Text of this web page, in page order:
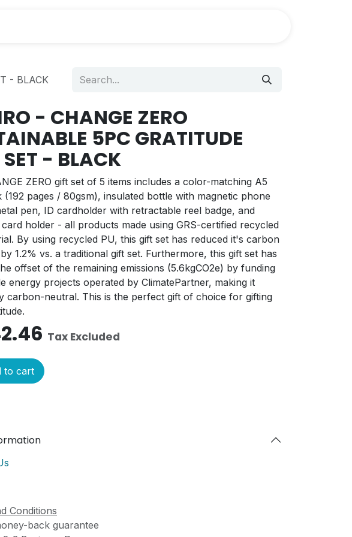
- BLACK
- CHANGE ZERO
5PC GRATITUDE
SET - BLACK
ZERO gift set of 5 items includes a color-matching A5
(192 pages / 80gsm), insulated bottle with magnetic phone
pen, ID cardholder with retractable reel badge, and
card holder - all products made using GRS-certified recycled
By using recycled PU, this gift set has reduced it's carbon
1.2% vs. a traditional gift set. Furthermore, this gift set has
offset of the remaining emissions (5.6kgCO2e) by funding
energy projects operated by ClimatePartner, making it
carbon-neutral. This is the perfect gift of choice for gifting
Tax Excluded
cart
Conditions
back guarantee